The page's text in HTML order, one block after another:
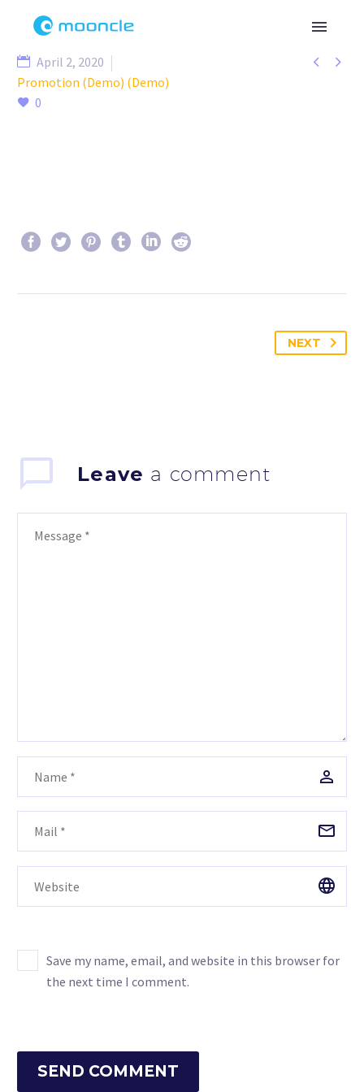
 
April 2, 2020
Promotion (Demo) (Demo)
0
NEXT
Leave a comment
Save my name, email, and website in this browser for
the next time I comment.
SEND COMMENT